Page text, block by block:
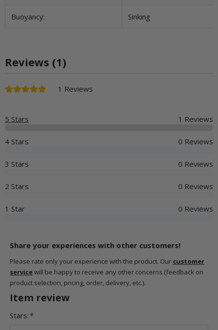
Buoyancy: Sinking
Reviews (1)
1 Reviews
5 Stars 1 Reviews
4 Stars 0 Reviews
3 Stars 0 Reviews
2 Stars 0 Reviews
1 Star 0 Reviews
Share your experiences with other customers!
Please rate only your experience with the product. Our customer
servicewill be happy to receive any other concerns (feedback on
product selection, pricing, order, delivery, etc.).
Item review
Stars: *